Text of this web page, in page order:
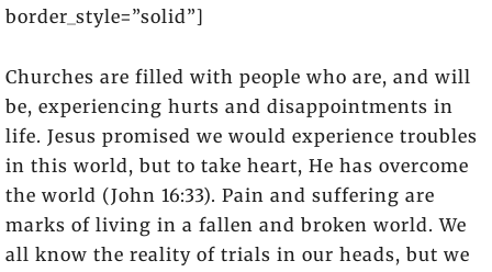
border_style=”solid”]
Churches are filled with people who are, and will
be, experiencing hurts and disappointments in
life. Jesus promised we would experience troubles
in this world, but to take heart, He has overcome
the world (John 16:33). Pain and suffering are
marks of living in a fallen and broken world. We
all know the reality of trials in our heads, but we